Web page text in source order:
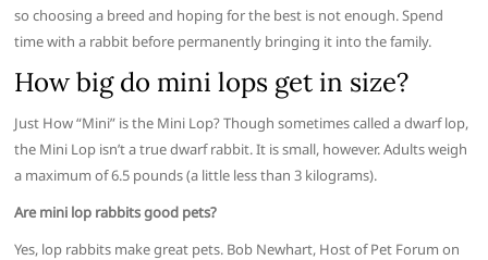
so choosing a breed and hoping for the best is not enough. Spend
time with a rabbit before permanently bringing it into the family.
How big do mini lops get in size?
Just How “Mini” is the Mini Lop? Though sometimes called a dwarf lop,
the Mini Lop isn’t a true dwarf rabbit. It is small, however. Adults weigh
a maximum of 6.5 pounds (a little less than 3 kilograms).
Are mini lop rabbits good pets?
Yes, lop rabbits make great pets. Bob Newhart, Host of Pet Forum on